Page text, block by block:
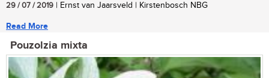
29 / 07 / 2019 | Ernst van Jaarsveld | Kirstenbosch NBG
Read More
Pouzolzia mixta